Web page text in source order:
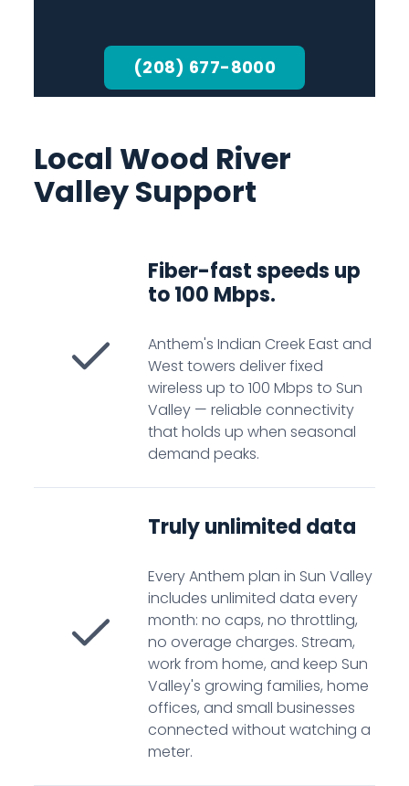
(208) 677-8000
Local Wood River
Valley Support
Fiber-fast speeds up
to 100 Mbps.
Anthem's Indian Creek East and
West towers deliver fixed
wireless up to 100 Mbps to Sun
Valley — reliable connectivity
that holds up when seasonal
demand peaks.
Truly unlimited data
Every Anthem plan in Sun Valley
includes unlimited data every
month: no caps, no throttling,
no overage charges. Stream,
work from home, and keep Sun
Valley's growing families, home
offices, and small businesses
connected without watching a
meter.